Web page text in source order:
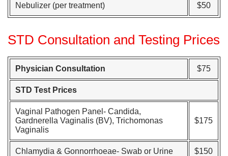
Nebulizer (per treatment) $50
STD Consultation and Testing Prices
Physician Consultation $75
STD Test Prices
Vaginal Pathogen Panel- Candida,
Gardnerella Vaginalis (BV), Trichomonas
Vaginalis
$175
Chlamydia & Gonnorrhoeae- Swab or Urine $150